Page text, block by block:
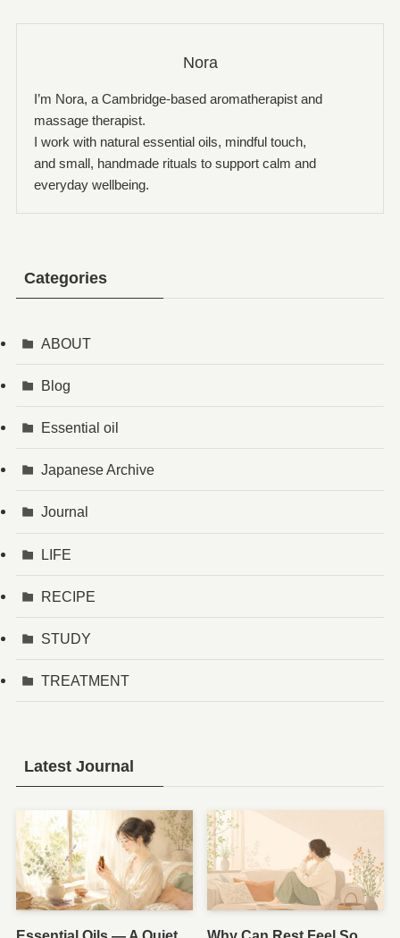
Nora
I’m Nora, a Cambridge-based aromatherapist and
massage therapist.
I work with natural essential oils, mindful touch,
and small, handmade rituals to support calm and
everyday wellbeing.
Categories
ABOUT
Blog
Essential oil
Japanese Archive
Journal
LIFE
RECIPE
STUDY
TREATMENT
Latest Journal